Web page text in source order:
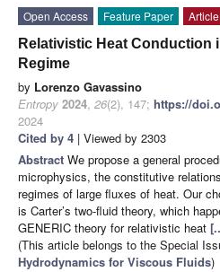
Open Access Feature Paper
Article
Relativistic Heat Conduction
Regime
by Lorenzo Gavassino
Entropy 2024, 26(2), 147; https://
2024
Cited by 4 | Viewed by 2303
Abstract We propose a general
microphysics, the constitutive
regimes of large fluxes of heat. Our
is Carter’s two-fluid theory, which
GENERIC theory for relativistic heat
(This article belongs to the Special
Hydrodynamics for Viscous Fluids)